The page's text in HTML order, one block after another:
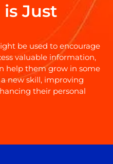
Just
be used to encourage
valuable information,
help them grow in some
new skill, improving
their personal